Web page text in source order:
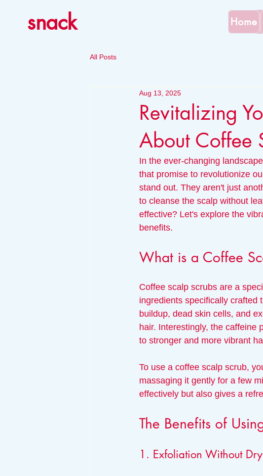
Home
snack
All Posts
Revitalizing
About Coffee
Aug 13, 2025
In the ever-changing
that promise to revolutionize
stand out. They aren't just
to cleanse the scalp without
effective? Let's explore the
benefits.
What is a Coffee
Coffee scalp scrubs are a
ingredients specifically crafted
buildup, dead skin cells, and
hair. Interestingly, the caffeine
to stronger and more vibrant
To use a coffee scalp scrub,
massaging it gently for a few
effectively but also gives a
The Benefits of
1. Exfoliation Without